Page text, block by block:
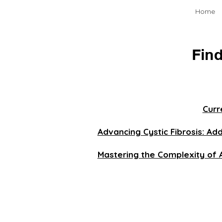
Home
Advancing Cystic Fibrosis:
Mastering the Complexity of